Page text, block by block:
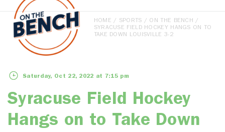
HOME / SPORTS / ON THE BENCH /
SYRACUSE FIELD HOCKEY HANGS ON TO
TAKE DOWN LOUISVILLE 3-2
Saturday, Oct 22, 2022 at 7:15 pm
Syracuse Field Hockey
Hangs on to Take Down